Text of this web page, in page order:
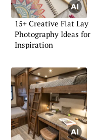
15+ Creative Flat Lay
Photography Ideas for
Inspiration